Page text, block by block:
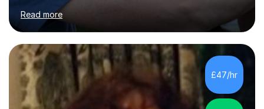
for clear explanations, honest feedback and steady
progress in speaking, reading and exam performance.I
work with *School and university students who want
higher grades or help with coursework in German, Italian
or Latin. I have extensive experience with the main UK
exam boards (AQA, Edexcel and Eduqas), as well as with
IB students and Scottish Nat 5 and Higher
qualifications.*Adult learners...
Read more
£47/hr